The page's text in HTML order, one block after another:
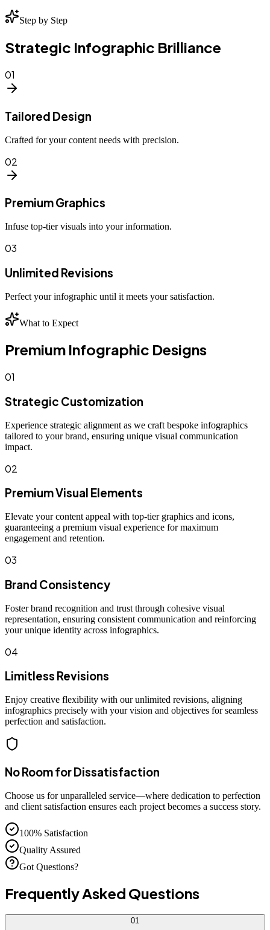
Step by Step
Strategic Infographic Brilliance
01
Tailored Design
Crafted for your content needs with precision.
02
Premium Graphics
Infuse top-tier visuals into your information.
03
Unlimited Revisions
Perfect your infographic until it meets your satisfaction.
What to Expect
Premium Infographic Designs
01
Strategic Customization
Experience strategic alignment as we craft bespoke infographics
tailored to your brand, ensuring unique visual communication
impact.
02
Premium Visual Elements
Elevate your content appeal with top-tier graphics and icons,
guaranteeing a premium visual experience for maximum
engagement and retention.
03
Brand Consistency
Foster brand recognition and trust through cohesive visual
representation, ensuring consistent communication and reinforcing
your unique identity across infographics.
04
Limitless Revisions
Enjoy creative flexibility with our unlimited revisions, aligning
infographics precisely with your vision and objectives for seamless
perfection and satisfaction.
No Room for Dissatisfaction
Choose us for unparalleled service—where dedication to perfection
and client satisfaction ensures each project becomes a success story.
100% Satisfaction
Quality Assured
Got Questions?
Frequently Asked Questions
01